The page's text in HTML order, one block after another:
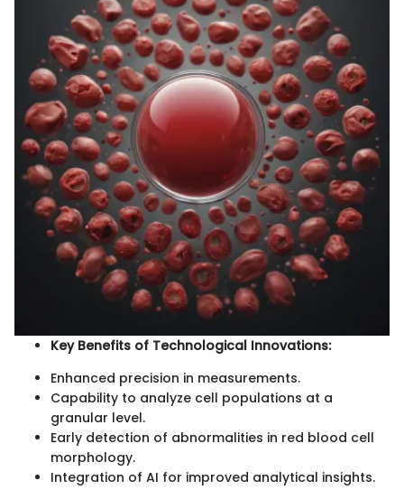
Key Benefits of Technological Innovations:
Enhanced precision in measurements.
Capability to analyze cell populations at a
granular level.
Early detection of abnormalities in red blood cell
morphology.
Integration of AI for improved analytical insights.